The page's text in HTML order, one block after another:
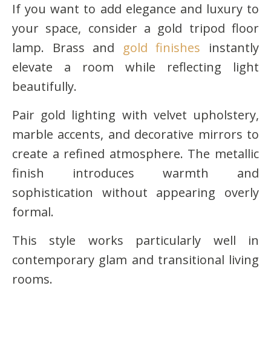
If you want to add elegance and luxury to
your space, consider a gold tripod floor
lamp. Brass and gold finishes instantly
elevate a room while reflecting light
beautifully.
Pair gold lighting with velvet upholstery,
marble accents, and decorative mirrors to
create a refined atmosphere. The metallic
finish introduces warmth and
sophistication without appearing overly
formal.
This style works particularly well in
contemporary glam and transitional living
rooms.